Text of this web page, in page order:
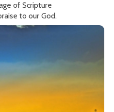
of Scripture
to our God.